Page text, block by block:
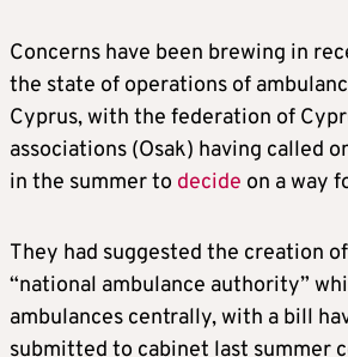
Concerns have been brewing in
the state of operations of
Cyprus, with the federation of
associations (Osak) having called
in the summer to decide on a way
They had suggested the creation
“national ambulance authority”
ambulances centrally, with a bill
submitted to cabinet last summer